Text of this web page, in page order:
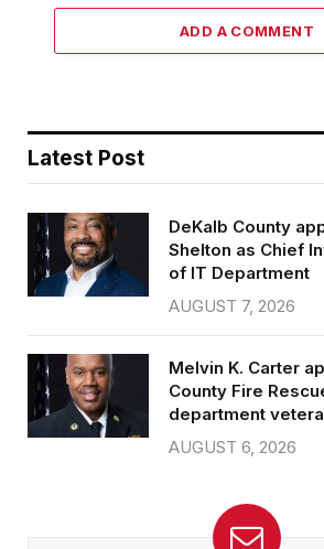
ADD A COMMENT
Latest Post
DeKalb County
Shelton as Chief
of IT Department
AUGUST 7, 2026
Melvin K. Carter
County Fire
department
AUGUST 6, 2026